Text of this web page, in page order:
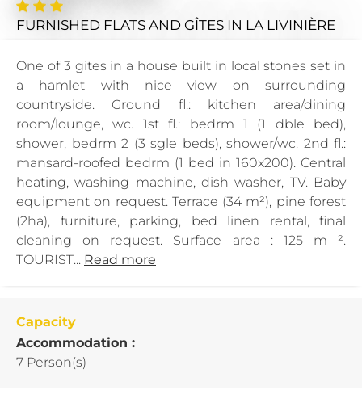
FURNISHED FLATS AND GÎTES IN LA LIVINIÈRE
One of 3 gites in a house built in local stones set in
a hamlet with nice view on surrounding
countryside. Ground fl.: kitchen area/dining
room/lounge, wc. 1st fl.: bedrm 1 (1 dble bed),
shower, bedrm 2 (3 sgle beds), shower/wc. 2nd fl.:
mansard-roofed bedrm (1 bed in 160x200). Central
heating, washing machine, dish washer, TV. Baby
equipment on request. Terrace (34 m²), pine forest
(2ha), furniture, parking, bed linen rental, final
cleaning on request. Surface area : 125 m ².
TOURIST... Read more
Capacity
Accommodation :
7 Person(s)